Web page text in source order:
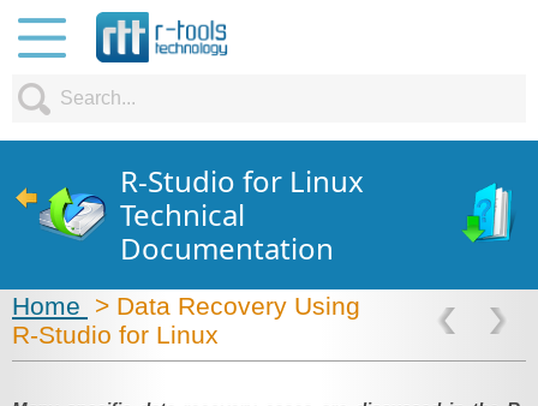
R-Studio for Linux
Technical
Documentation
Home
> Data Recovery Using
R‑Studio for Linux